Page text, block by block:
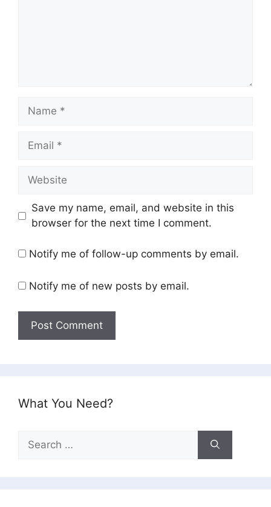
Name
Email
Website
Save my name, email, and website in this
browser for the next time I comment.
Notify me of follow-up comments by email.
Notify me of new posts by email.
What You Need?
for: